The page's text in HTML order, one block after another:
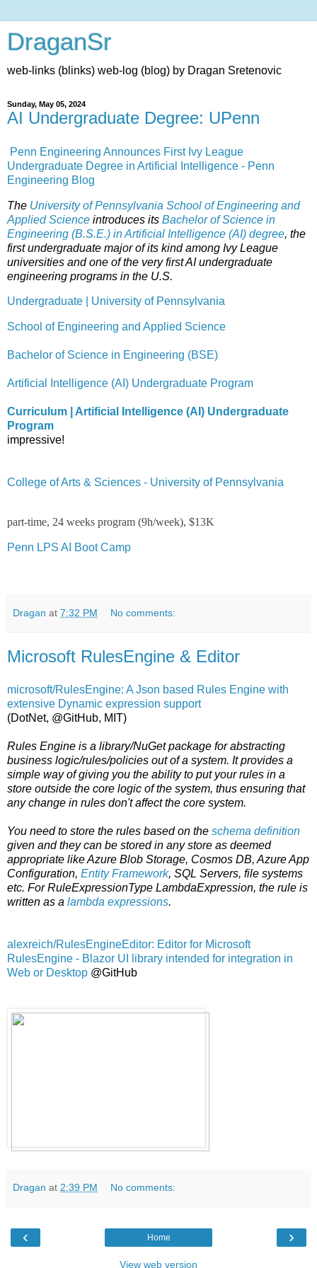
DraganSr
web-links (blinks) web-log (blog) by Dragan Sretenovic
Sunday, May 05, 2024
AI Undergraduate Degree: UPenn
Penn Engineering Announces First Ivy League
Undergraduate Degree in Artificial Intelligence - Penn
Engineering Blog
The University of Pennsylvania School of Engineering and
Applied Science introduces its Bachelor of Science in
Engineering (B.S.E.) in Artificial Intelligence (AI) degree, the
first undergraduate major of its kind among Ivy League
universities and one of the very first AI undergraduate
engineering programs in the U.S.
Undergraduate | University of Pennsylvania
School of Engineering and Applied Science
Bachelor of Science in Engineering (BSE)
Artificial Intelligence (AI) Undergraduate Program
Curriculum | Artificial Intelligence (AI) Undergraduate
Program
impressive!
College of Arts & Sciences - University of Pennsylvania
part-time, 24 weeks program (9h/week), $13K
Penn LPS AI Boot Camp
Dragan at 7:32 PM No comments:
Microsoft RulesEngine & Editor
microsoft/RulesEngine: A Json based Rules Engine with
extensive Dynamic expression support
(DotNet, @GitHub, MIT)
Rules Engine is a library/NuGet package for abstracting
business logic/rules/policies out of a system. It provides a
simple way of giving you the ability to put your rules in a
store outside the core logic of the system, thus ensuring that
any change in rules don't affect the core system.
You need to store the rules based on the schema definition
given and they can be stored in any store as deemed
appropriate like Azure Blob Storage, Cosmos DB, Azure App
Configuration, Entity Framework, SQL Servers, file systems
etc. For RuleExpressionType LambdaExpression, the rule is
written as a lambda expressions.
alexreich/RulesEngineEditor: Editor for Microsoft
RulesEngine - Blazor UI library intended for integration in
Web or Desktop @GitHub
Dragan at 2:39 PM No comments:
‹ ›
Home
View web version